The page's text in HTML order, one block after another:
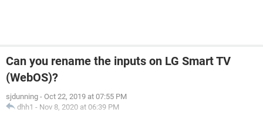
Can you rename the inputs on LG Smart TV
(WebOS)?
sjdunning - Oct 22, 2019 at 07:55 PM
dhh1 - Nov 8, 2020 at 06:39 PM